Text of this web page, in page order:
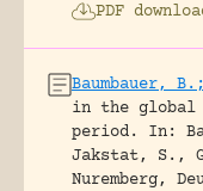
PDF
Baumbauer,
in the global
period.
In:
Jakstat, S.,
Nuremberg,